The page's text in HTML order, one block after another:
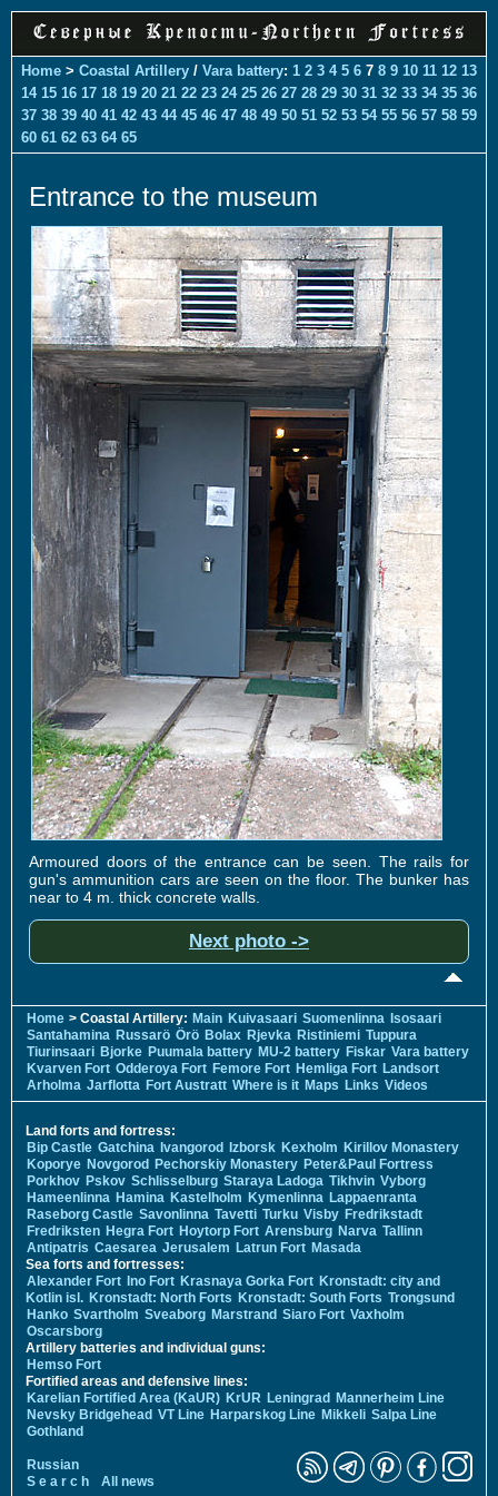
Home > Coastal Artillery / Vara battery: 1 2 3 4 5 6 7 8 9 10 11 12 13
14 15 16 17 18 19 20 21 22 23 24 25 26 27 28 29 30 31 32 33 34 35 36
37 38 39 40 41 42 43 44 45 46 47 48 49 50 51 52 53 54 55 56 57 58 59
60 61 62 63 64 65
Entrance to the museum
Armoured doors of the entrance can be seen. The rails for
gun's ammunition cars are seen on the floor. The bunker has
near to 4 m. thick concrete walls.
Next photo ->
Home > Coastal Artillery: Main Kuivasaari Suomenlinna Isosaari
Santahamina Russarö Örö Bolax Rjevka Ristiniemi Tuppura
Tiurinsaari Bjorke Puumala battery MU-2 battery Fiskar Vara battery
Kvarven Fort Odderoya Fort Femore Fort Hemliga Fort Landsort
Arholma Jarflotta Fort Austratt Where is it Maps Links Videos
Land forts and fortress:
Bip Castle Gatchina Ivangorod Izborsk Kexholm Kirillov Monastery
Koporye Novgorod Pechorskiy Monastery Peter&Paul Fortress
Porkhov Pskov Schlisselburg Staraya Ladoga Tikhvin Vyborg
Hameenlinna Hamina Kastelholm Kymenlinna Lappaenranta
Raseborg Castle Savonlinna Tavetti Turku Visby Fredrikstadt
Fredriksten Hegra Fort Hoytorp Fort Arensburg Narva Tallinn
Antipatris Caesarea Jerusalem Latrun Fort Masada
Sea forts and fortresses:
Alexander Fort Ino Fort Krasnaya Gorka Fort Kronstadt: city and
Kotlin isl. Kronstadt: North Forts Kronstadt: South Forts Trongsund
Hanko Svartholm Sveaborg Marstrand Siaro Fort Vaxholm
Oscarsborg
Artillery batteries and individual guns:
Hemso Fort
Fortified areas and defensive lines:
Karelian Fortified Area (KaUR) KrUR Leningrad Mannerheim Line
Nevsky Bridgehead VT Line Harparskog Line Mikkeli Salpa Line
Gothland
Russian
S e a r c h
All news